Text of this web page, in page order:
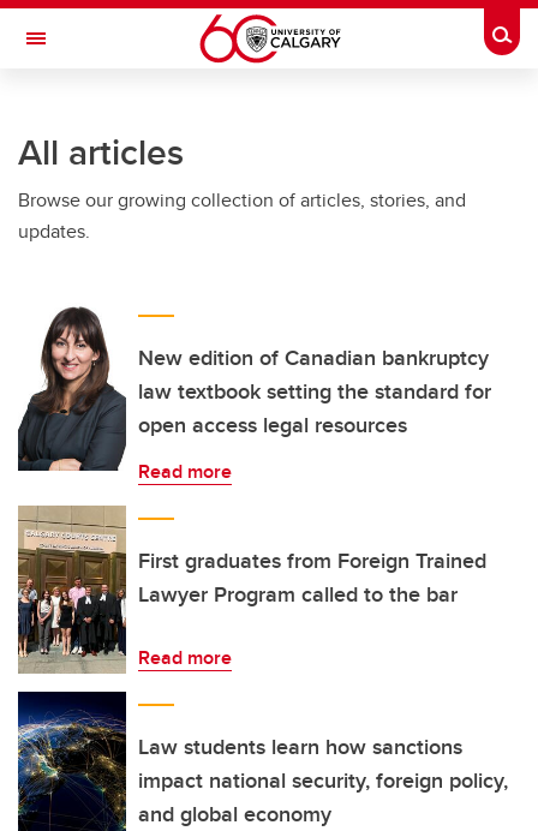
Skip to main content
Toggle Navigation
Current Students
Alumni & Donors
Faculty & Staff
About UCalgary
All articles
Browse our growing collection of articles, stories, and
updates.
New edition of Canadian bankruptcy
law textbook setting the standard for
open access legal resources
Read more
First graduates from Foreign Trained
Lawyer Program called to the bar
Read more
Law students learn how sanctions
impact national security, foreign policy,
and global economy